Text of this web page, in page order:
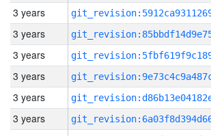
3 years
3 years
3 years
3 years
3 years
3 years